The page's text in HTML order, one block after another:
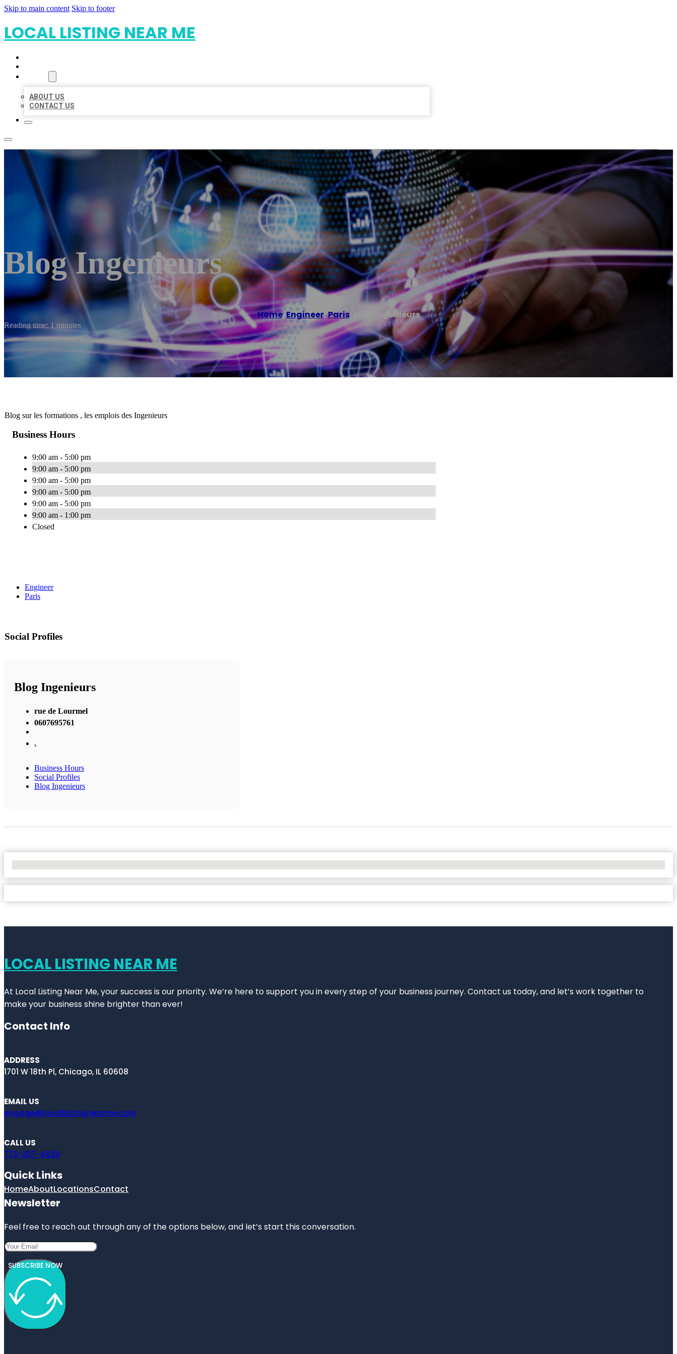
Skip to main content Skip to footer
LOCAL LISTING NEAR ME
ABOUT US
CONTACT US
Blog Ingenieurs
Home/ Engineer,Paris/ Blog Ingenieurs
Reading time: 1 minutes
Blog sur les formations , les emplois des Ingenieurs
Business Hours
9:00 am - 5:00 pm
9:00 am - 5:00 pm
9:00 am - 5:00 pm
9:00 am - 5:00 pm
9:00 am - 5:00 pm
9:00 am - 1:00 pm
Closed
Engineer
Paris
Social Profiles
Blog Ingenieurs
rue de Lourmel
0607695761
,
Business Hours
Social Profiles
Blog Ingenieurs
LOCAL LISTING NEAR ME
At Local Listing Near Me, your success is our priority. We’re here to support you in every step of your business journey. Contact us today, and let’s work together to
make your business shine brighter than ever!
Contact Info
ADDRESS
1701 W 18th Pl, Chicago, IL 60608
EMAIL US
engage@locallistingnearme.com
CALL US
773-207-4629
Quick Links
HomeAboutLocationsContact
Newsletter
Feel free to reach out through any of the options below, and let’s start this conversation.
SUBSCRIBE NOW